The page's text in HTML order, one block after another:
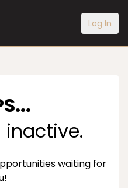
Log In
inactive.
waiting for